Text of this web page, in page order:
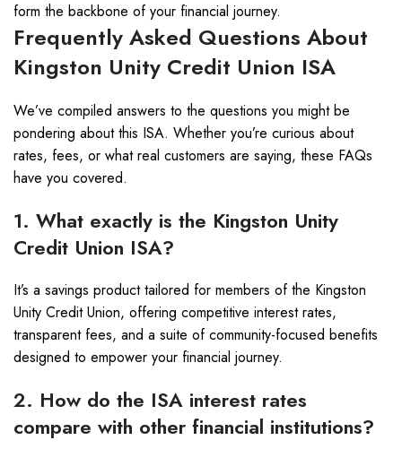
form the backbone of your financial journey.
Frequently Asked Questions About
Kingston Unity Credit Union ISA
We’ve compiled answers to the questions you might be
pondering about this ISA. Whether you’re curious about
rates, fees, or what real customers are saying, these FAQs
have you covered.
1. What exactly is the Kingston Unity
Credit Union ISA?
It’s a savings product tailored for members of the Kingston
Unity Credit Union, offering competitive interest rates,
transparent fees, and a suite of community-focused benefits
designed to empower your financial journey.
2. How do the ISA interest rates
compare with other financial institutions?